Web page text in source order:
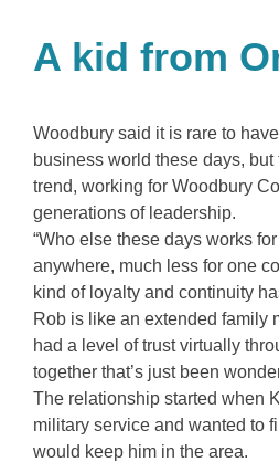
A kid from
Woodbury said it is rare to
business world these days,
trend, working for Woodbury
generations of leadership.
“Who else these days works
anywhere, much less for one
kind of loyalty and continuity
Rob is like an extended family
had a level of trust virtually
together that’s just been
The relationship started when
military service and wanted to
would keep him in the area.